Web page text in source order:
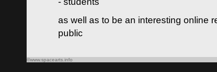
as well as to be an interesting online
public
©www.spacearts.info